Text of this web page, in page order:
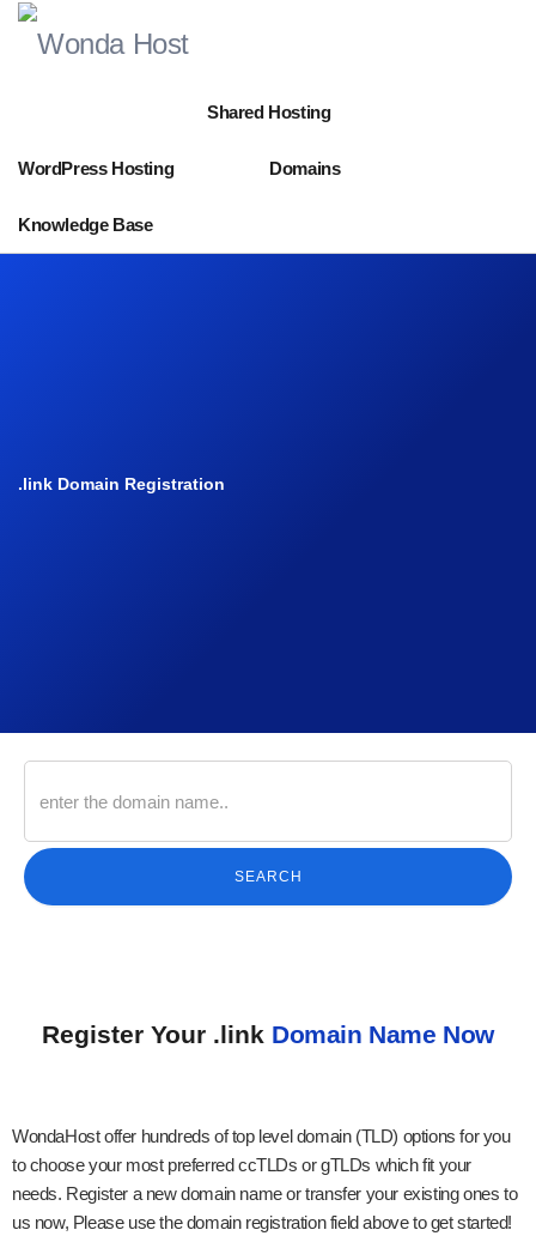
Shared Hosting
WordPress Hosting Domains
Knowledge Base
.link Domain Registration
SEARCH
Register Your .link Domain Name Now
WondaHost offer hundreds of top level domain (TLD) options for you
to choose your most preferred ccTLDs or gTLDs which fit your
needs. Register a new domain name or transfer your existing ones to
us now, Please use the domain registration field above to get started!